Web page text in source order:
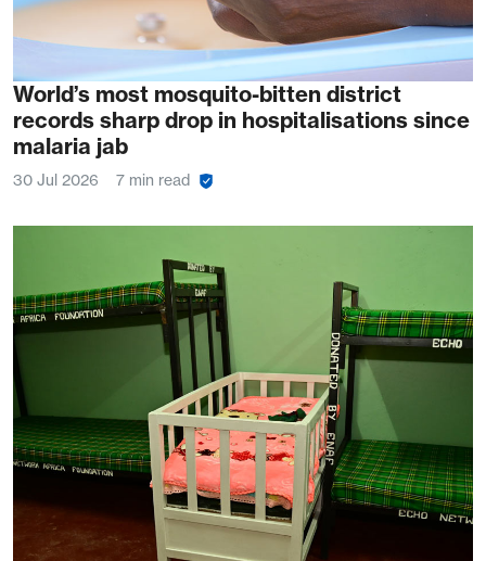
World’s most mosquito-bitten district
records sharp drop in hospitalisations since
malaria jab
30 Jul 2026 7 min read